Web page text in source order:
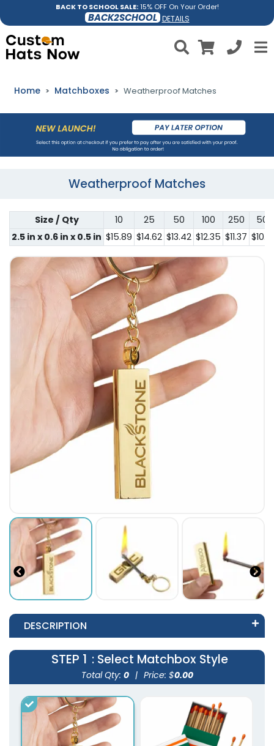
BACK TO SCHOOL SALE:15% OFF On Your Order!
BACK2SCHOOL DETAILS
Home Matchboxes Weatherproof Matches
Weatherproof Matches
Size / Qty 10 25 50 100 250
500
2.5 in x 0.6 in x 0.5 in $15.89 $14.62 $13.42 $12.35 $11.37
DESCRIPTION
STEP 1 : Select Matchbox Style
Total Qty: 0 | Price: $0.00